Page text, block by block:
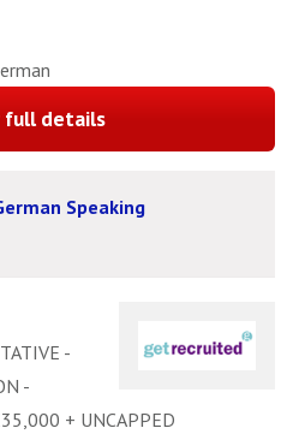
full details
Speaking
-
-
+ UNCAPPED